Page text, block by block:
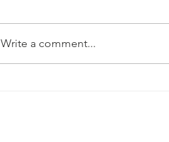
Write a comment...